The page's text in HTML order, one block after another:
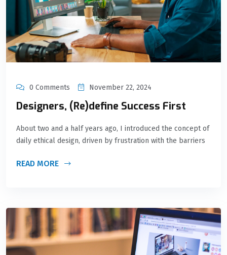
0 Comments November 22, 2024
Designers, (Re)define Success First
About two and a half years ago, I introduced the concept of
daily ethical design, driven by frustration with the barriers
READ MORE